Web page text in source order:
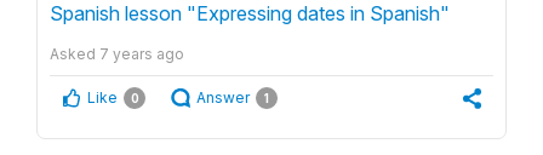
Spanish lesson "Expressing dates in Spanish"
Asked 7 years ago
Like 0 Answer 1